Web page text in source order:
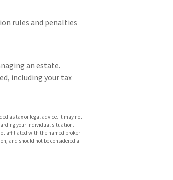
rules and penalties
an estate.
including your tax
as tax or legal advice. It may not
your individual situation.
affiliated with the named broker-
and should not be considered a